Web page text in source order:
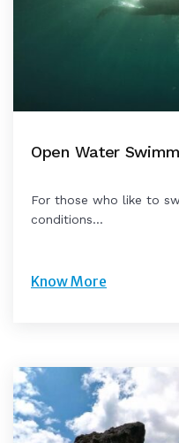
Open Water
For those who like to
conditions...
Know More